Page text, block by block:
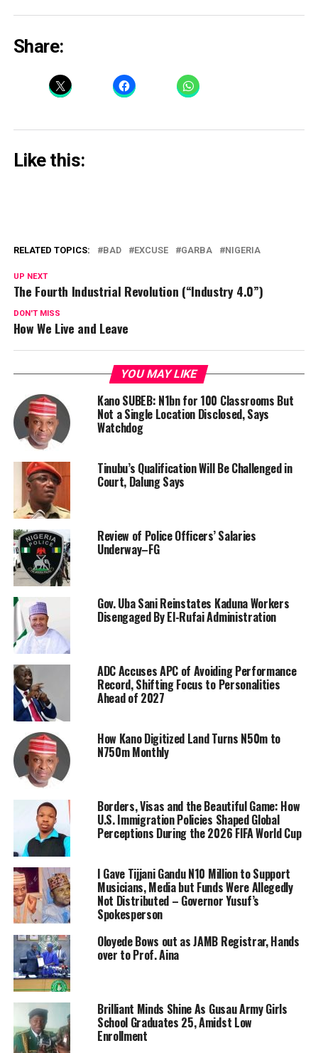
Share:
Like this:
RELATED TOPICS: BAD EXCUSE GARBA NIGERIA
UP NEXT
The Fourth Industrial Revolution (“Industry 4.0”)
DON'T MISS
How We Live and Leave
YOU MAY LIKE
Kano SUBEB: N1bn for 100 Classrooms But
Not a Single Location Disclosed, Says
Watchdog
Tinubu’s Qualification Will Be Challenged in
Court, Dalung Says
Review of Police Officers’ Salaries
Underway–FG
Gov. Uba Sani Reinstates Kaduna Workers
Disengaged By El-Rufai Administration
ADC Accuses APC of Avoiding Performance
Record, Shifting Focus to Personalities
Ahead of 2027
How Kano Digitized Land Turns N50m to
N750m Monthly
Borders, Visas and the Beautiful Game: How
U.S. Immigration Policies Shaped Global
Perceptions During the 2026 FIFA World Cup
I Gave Tijjani Gandu N10 Million to Support
Musicians, Media but Funds Were Allegedly
Not Distributed – Governor Yusuf’s
Spokesperson
Oloyede Bows out as JAMB Registrar, Hands
over to Prof. Aina
Brilliant Minds Shine As Gusau Army Girls
School Graduates 25, Amidst Low
Enrollment